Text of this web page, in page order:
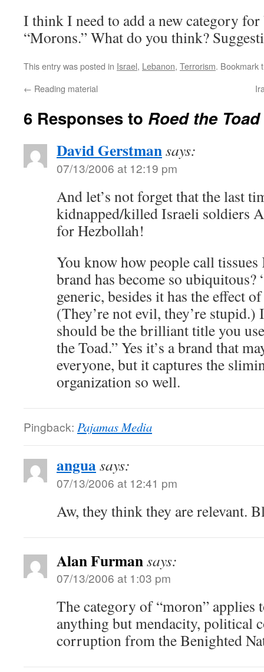
I think I need to add a new category
“Morons.” What do you think?
This entry was posted in Israel, Lebanon, Terrorism. Bookmark
← Reading material
6 Responses to Roed the
David Gerstmansays:
07/13/2006 at 12:19 pm
And let’s not forget that the last
kidnapped/killed Israeli soldiers
for Hezbollah!
You know how people call tissues
brand has become so ubiquitous?
generic, besides it has the effect
(They’re not evil, they’re
should be the brilliant title you
the Toad.” Yes it’s a brand that
everyone, but it captures the
organization so well.
Pingback: Pajamas Media
anguasays:
07/13/2006 at 12:41 pm
Aw, they think they are relevant.
Alan Furmansays:
07/13/2006 at 1:03 pm
The category of “moron” applies
anything but mendacity, political
corruption from the Benighted